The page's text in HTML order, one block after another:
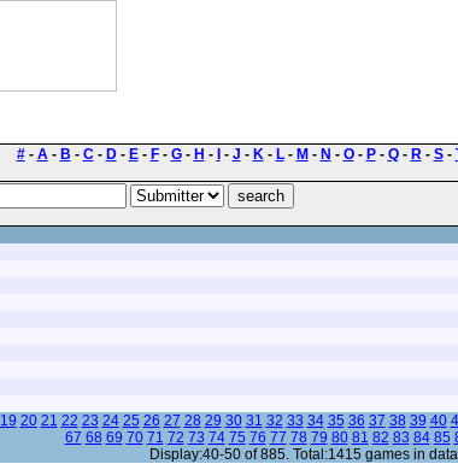
#- A- B - C- D- E- F- G- H - - J - K- L- M - N - O- P- Q- R- S-
19 20 21 22 23 24 25 26 27 28 29 30 31 32 33 34 35 36 37 38 39 40
67 68 69 70 71 72 73 74 75 76 77 78 79 80 81 82 83 84 85
Display:40-50 of 885. Total:1415 games in